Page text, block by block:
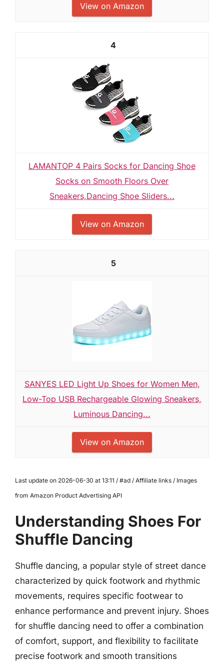
View on Amazon
4
LAMANTOP 4 Pairs Socks for Dancing Shoe
Socks on Smooth Floors Over
Sneakers,Dancing Shoe Sliders...
View on Amazon
5
SANYES LED Light Up Shoes for Women Men,
Low-Top USB Rechargeable Glowing Sneakers,
Luminous Dancing...
View on Amazon
Last update on 2026-06-30 at 13:11 / #ad / Affiliate links / Images
from Amazon Product Advertising API
Understanding Shoes For
Shuffle Dancing
Shuffle dancing, a popular style of street dance
characterized by quick footwork and rhythmic
movements, requires specific footwear to
enhance performance and prevent injury. Shoes
for shuffle dancing need to offer a combination
of comfort, support, and flexibility to facilitate
precise footwork and smooth transitions